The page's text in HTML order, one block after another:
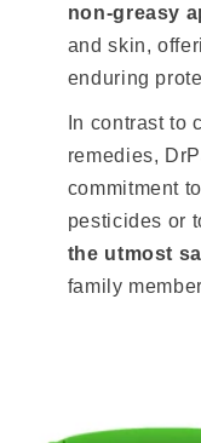
non-greasy
and skin,
enduring
In contrast to
remedies,
commitment
pesticides or
the utmost
family